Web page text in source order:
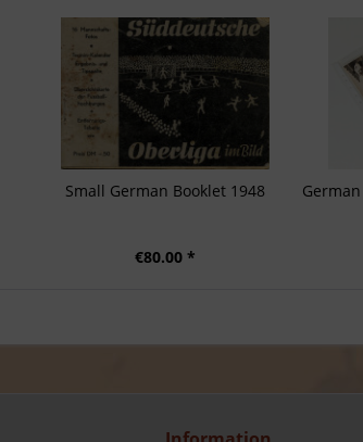
Small German Booklet 1948
€80.00 *